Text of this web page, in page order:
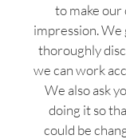
to make our
impression.
thoroughly
we can work
We also ask
doing it so
could be